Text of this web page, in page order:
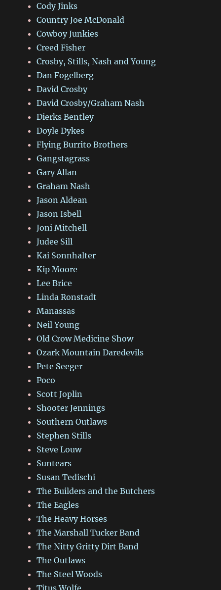
Cody Jinks
Country Joe McDonald
Cowboy Junkies
Creed Fisher
Crosby, Stills, Nash and Young
Dan Fogelberg
David Crosby
David Crosby/Graham Nash
Dierks Bentley
Doyle Dykes
Flying Burrito Brothers
Gangstagrass
Gary Allan
Graham Nash
Jason Aldean
Jason Isbell
Joni Mitchell
Judee Sill
Kai Sonnhalter
Kip Moore
Lee Brice
Linda Ronstadt
Manassas
Neil Young
Old Crow Medicine Show
Ozark Mountain Daredevils
Pete Seeger
Poco
Scott Joplin
Shooter Jennings
Southern Outlaws
Stephen Stills
Steve Louw
Suntears
Susan Tedischi
The Builders and the Butchers
The Eagles
The Heavy Horses
The Marshall Tucker Band
The Nitty Gritty Dirt Band
The Outlaws
The Steel Woods
Titus Wolfe